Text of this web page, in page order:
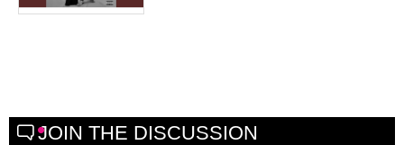
JOIN THE DISCUSSION